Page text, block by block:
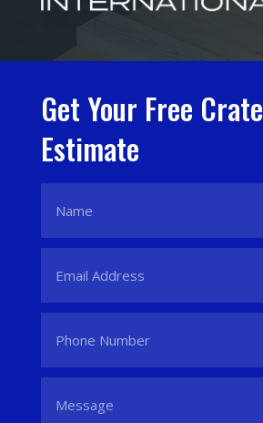
Get Your Free Crate
Estimate